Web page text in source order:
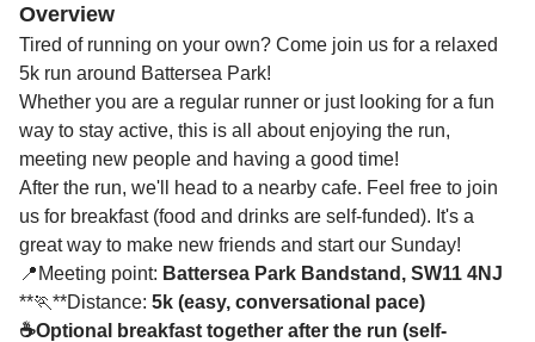
Overview
Tired of running on your own? Come join us for a relaxed
5k run around Battersea Park!
Whether you are a regular runner or just looking for a fun
way to stay active, this is all about enjoying the run,
meeting new people and having a good time!
After the run, we'll head to a nearby cafe. Feel free to join
us for breakfast (food and drinks are self-funded). It's a
great way to make new friends and start our Sunday!
📍Meeting point: Battersea Park Bandstand, SW11 4NJ
**🏃**Distance: 5k (easy, conversational pace)
☕Optional breakfast together after the run (self-